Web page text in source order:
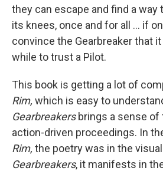
they can escape and find a way
its knees, once and for all ... if
convince the Gearbreaker that
while to trust a Pilot.
This book is getting a lot of
Rim, which is easy to
Gearbreakersbrings a sense of
action-driven proceedings. In
Rim, the poetry was in the
Gearbreakers, it manifests in